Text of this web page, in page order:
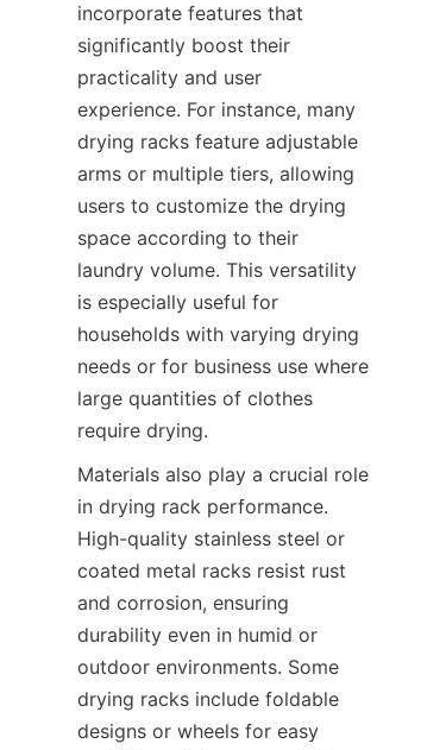
incorporate features that
significantly boost their
practicality and user
experience. For instance, many
drying racks feature adjustable
arms or multiple tiers, allowing
users to customize the drying
space according to their
laundry volume. This versatility
is especially useful for
households with varying drying
needs or for business use where
large quantities of clothes
Materials also play a crucial role
in drying rack performance.
High-quality stainless steel or
coated metal racks resist rust
and corrosion, ensuring
durability even in humid or
outdoor environments. Some
drying racks include foldable
designs or wheels for easy